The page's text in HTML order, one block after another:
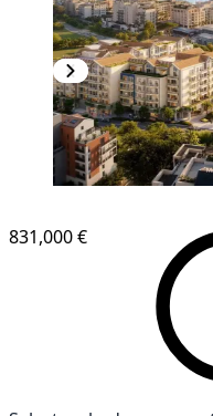
831,000 €